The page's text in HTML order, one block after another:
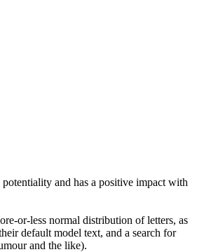
and has a positive impact with
or-less normal distribution of letters, as
default model text, and a search for
and the like).